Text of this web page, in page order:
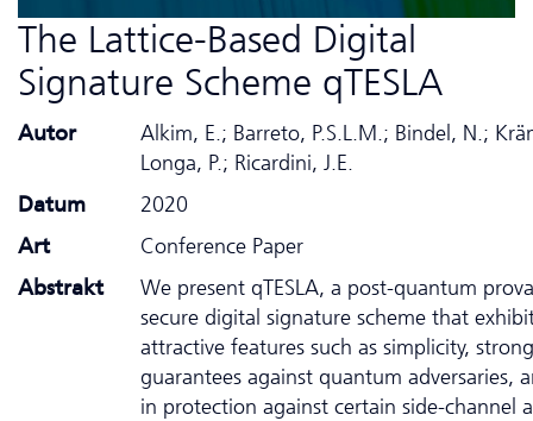
The Lattice-Based Digital
Signature Scheme qTESLA
Autor
Alkim, E.; Barreto, P.S.L.M.; Bindel, N.;
Longa, P.; Ricardini, J.E.
Datum
2020
Art
Conference Paper
Abstrakt
We present qTESLA, a post-quantum
secure digital signature scheme that
attractive features such as simplicity,
guarantees against quantum adversaries,
in protection against certain side-channel